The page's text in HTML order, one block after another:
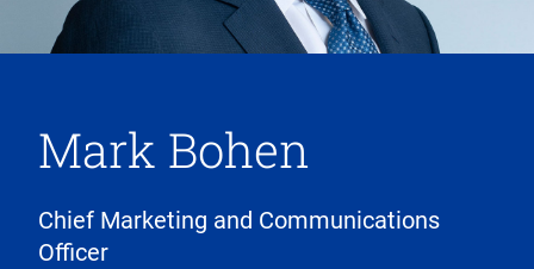
Mark Bohen
Chief Marketing and Communications
Officer